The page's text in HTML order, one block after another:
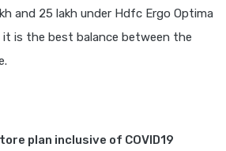
and 25 lakh under Hdfc Ergo Optima
it is the best balance between the
plan inclusive of COVID19